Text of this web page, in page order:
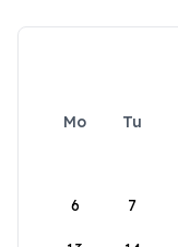
Mo Tu
6 7